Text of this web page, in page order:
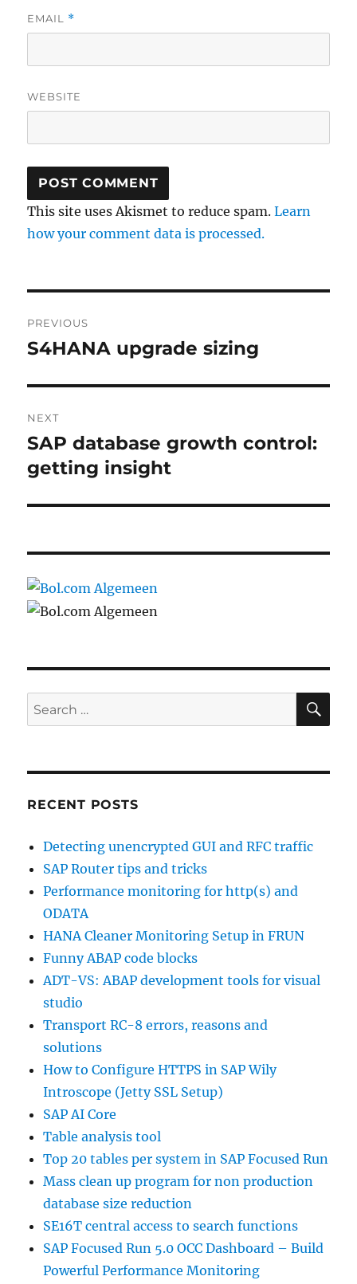
EMAIL *
WEBSITE
This site uses Akismet to reduce spam.Learn
how your comment data is processed.
navigation
PREVIOUS
Previous
S4HANA upgrade sizing
NEXT
Next
post:
SAP database growth control:
getting insight
Search
for:
RECENT POSTS
Detecting unencrypted GUI and RFC traffic
SAP Router tips and tricks
Performance monitoring for http(s) and
ODATA
HANA Cleaner Monitoring Setup in FRUN
Funny ABAP code blocks
ADT-VS: ABAP development tools for visual
studio
Transport RC-8 errors, reasons and
solutions
How to Configure HTTPS in SAP Wily
Introscope (Jetty SSL Setup)
SAP AI Core
Table analysis tool
Top 20 tables per system in SAP Focused Run
Mass clean up program for non production
database size reduction
SE16T central access to search functions
SAP Focused Run 5.0 OCC Dashboard – Build
Powerful Performance Monitoring